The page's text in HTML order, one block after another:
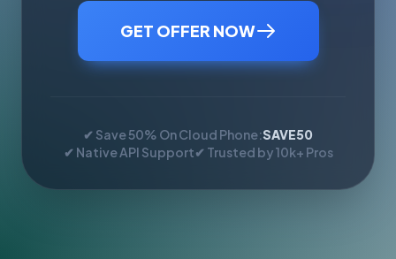
GET OFFER NOW
✔ Save 50% On Cloud Phone:SAVE50
✔ Native API Support✔ Trusted by 10k+ Pros